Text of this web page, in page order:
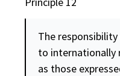
The
to internationally
as those